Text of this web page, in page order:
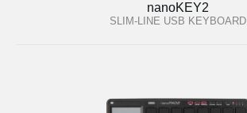
nanoKEY2
SLIM-LINE USB KEYBOARD